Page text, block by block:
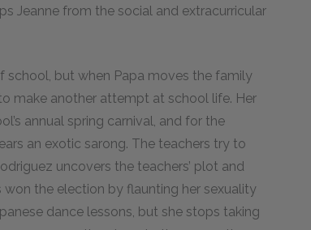
Jeanne from the social and extracurricular
school, but when Papa moves the family
make another attempt at school life. Her
annual spring carnival, and for the
an exotic sarong. The teachers try to
uncovers the teachers’ plot and
won the election by flaunting her sexuality
dance lessons, but she stops taking